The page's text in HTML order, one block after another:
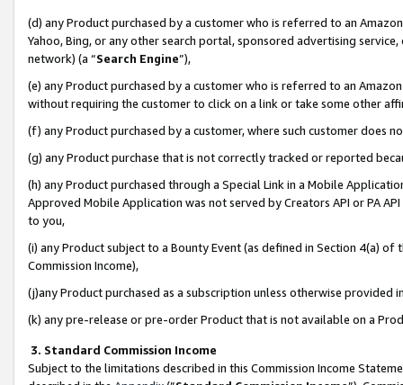
(d) any Product purchased by a customer who is referred to an
Yahoo, Bing, or any other search portal, sponsored advertising
network) (a “Search Engine”),
(e) any Product purchased by a customer who is referred to an
without requiring the customer to click on a link or take some other
(f) any Product purchased by a customer, where such customer does
(g) any Product purchase that is not correctly tracked or reported
(h) any Product purchased through a Special Link in a Mobile
Approved Mobile Application was not served by Creators API or PA
to you,
(i) any Product subject to a Bounty Event (as defined in Section 4(a)
Commission Income),
(j)any Product purchased as a subscription unless otherwise provided
(k) any pre-release or pre-order Product that is not available on a
3. Standard Commission Income
Subject to the limitations described in this Commission Income